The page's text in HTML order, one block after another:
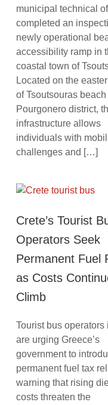
municipal technical
completed an
newly operational
accessibility ramp in
coastal town of
Located on the
of Tsoutsouras
Pourgonero district,
infrastructure allows
individuals with
challenges and […]
Crete’s Tourist
Operators Seek
Permanent Fuel
as Costs
Climb
Tourist bus operators
are urging Greece’s
government to
permanent fuel tax
warning that rising
costs threaten the